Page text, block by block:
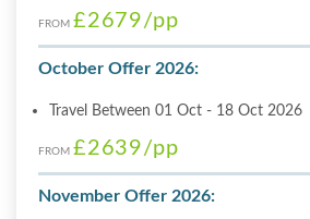
FROM £2679/pp
October Offer 2026:
Travel Between 01 Oct - 18 Oct 2026
FROM £2639/pp
November Offer 2026: